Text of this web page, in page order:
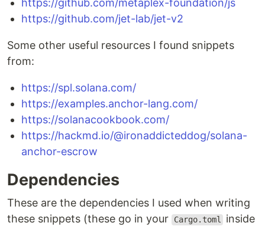
https://github.com/metaplex-foundation/js
https://github.com/jet-lab/jet-v2
Some other useful resources I found snippets
from:
https://spl.solana.com/
https://examples.anchor-lang.com/
https://solanacookbook.com/
https://hackmd.io/@ironaddicteddog/solana-
anchor-escrow
Dependencies
These are the dependencies I used when writing
these snippets (these go in your
Cargo.toml
inside